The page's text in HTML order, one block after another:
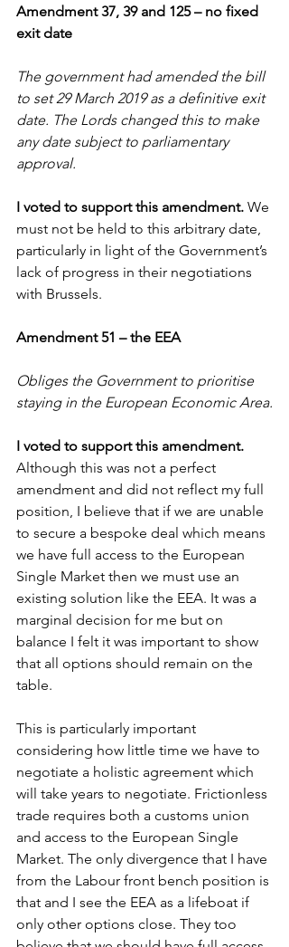
Amendment 37, 39 and 125 – no fixed
exit date
The government had amended the bill
to set 29 March 2019 as a definitive exit
date. The Lords changed this to make
any date subject to parliamentary
approval.
I voted to support this amendment. We
must not be held to this arbitrary date,
particularly in light of the Government’s
lack of progress in their negotiations
with Brussels.
Amendment 51 – the EEA
Obliges the Government to prioritise
staying in the European Economic Area.
I voted to support this amendment.
Although this was not a perfect
amendment and did not reflect my full
position, I believe that if we are unable
to secure a bespoke deal which means
we have full access to the European
Single Market then we must use an
existing solution like the EEA. It was a
marginal decision for me but on
balance I felt it was important to show
that all options should remain on the
table.
This is particularly important
considering how little time we have to
negotiate a holistic agreement which
will take years to negotiate. Frictionless
trade requires both a customs union
and access to the European Single
Market. The only divergence that I have
from the Labour front bench position is
that and I see the EEA as a lifeboat if
only other options close. They too